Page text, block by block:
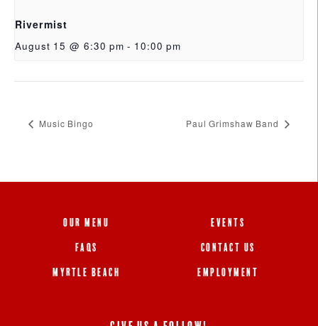
Rivermist
August 15 @ 6:30 pm - 10:00 pm
Music Bingo Paul Grimshaw Band
OUR MENU
FAQS
MYRTLE BEACH
EVENTS
CONTACT US
EMPLOYMENT